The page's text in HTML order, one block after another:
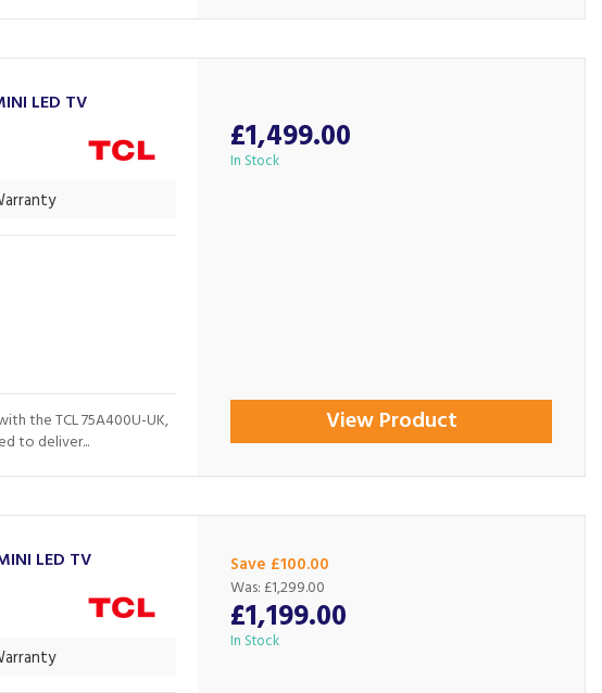
LED TV
the TCL 75A400U-UK,
to deliver...
£1,499.00
In Stock
View Product
LED TV Save £100.00
£1,199.00
Was: £1,299.00
In Stock